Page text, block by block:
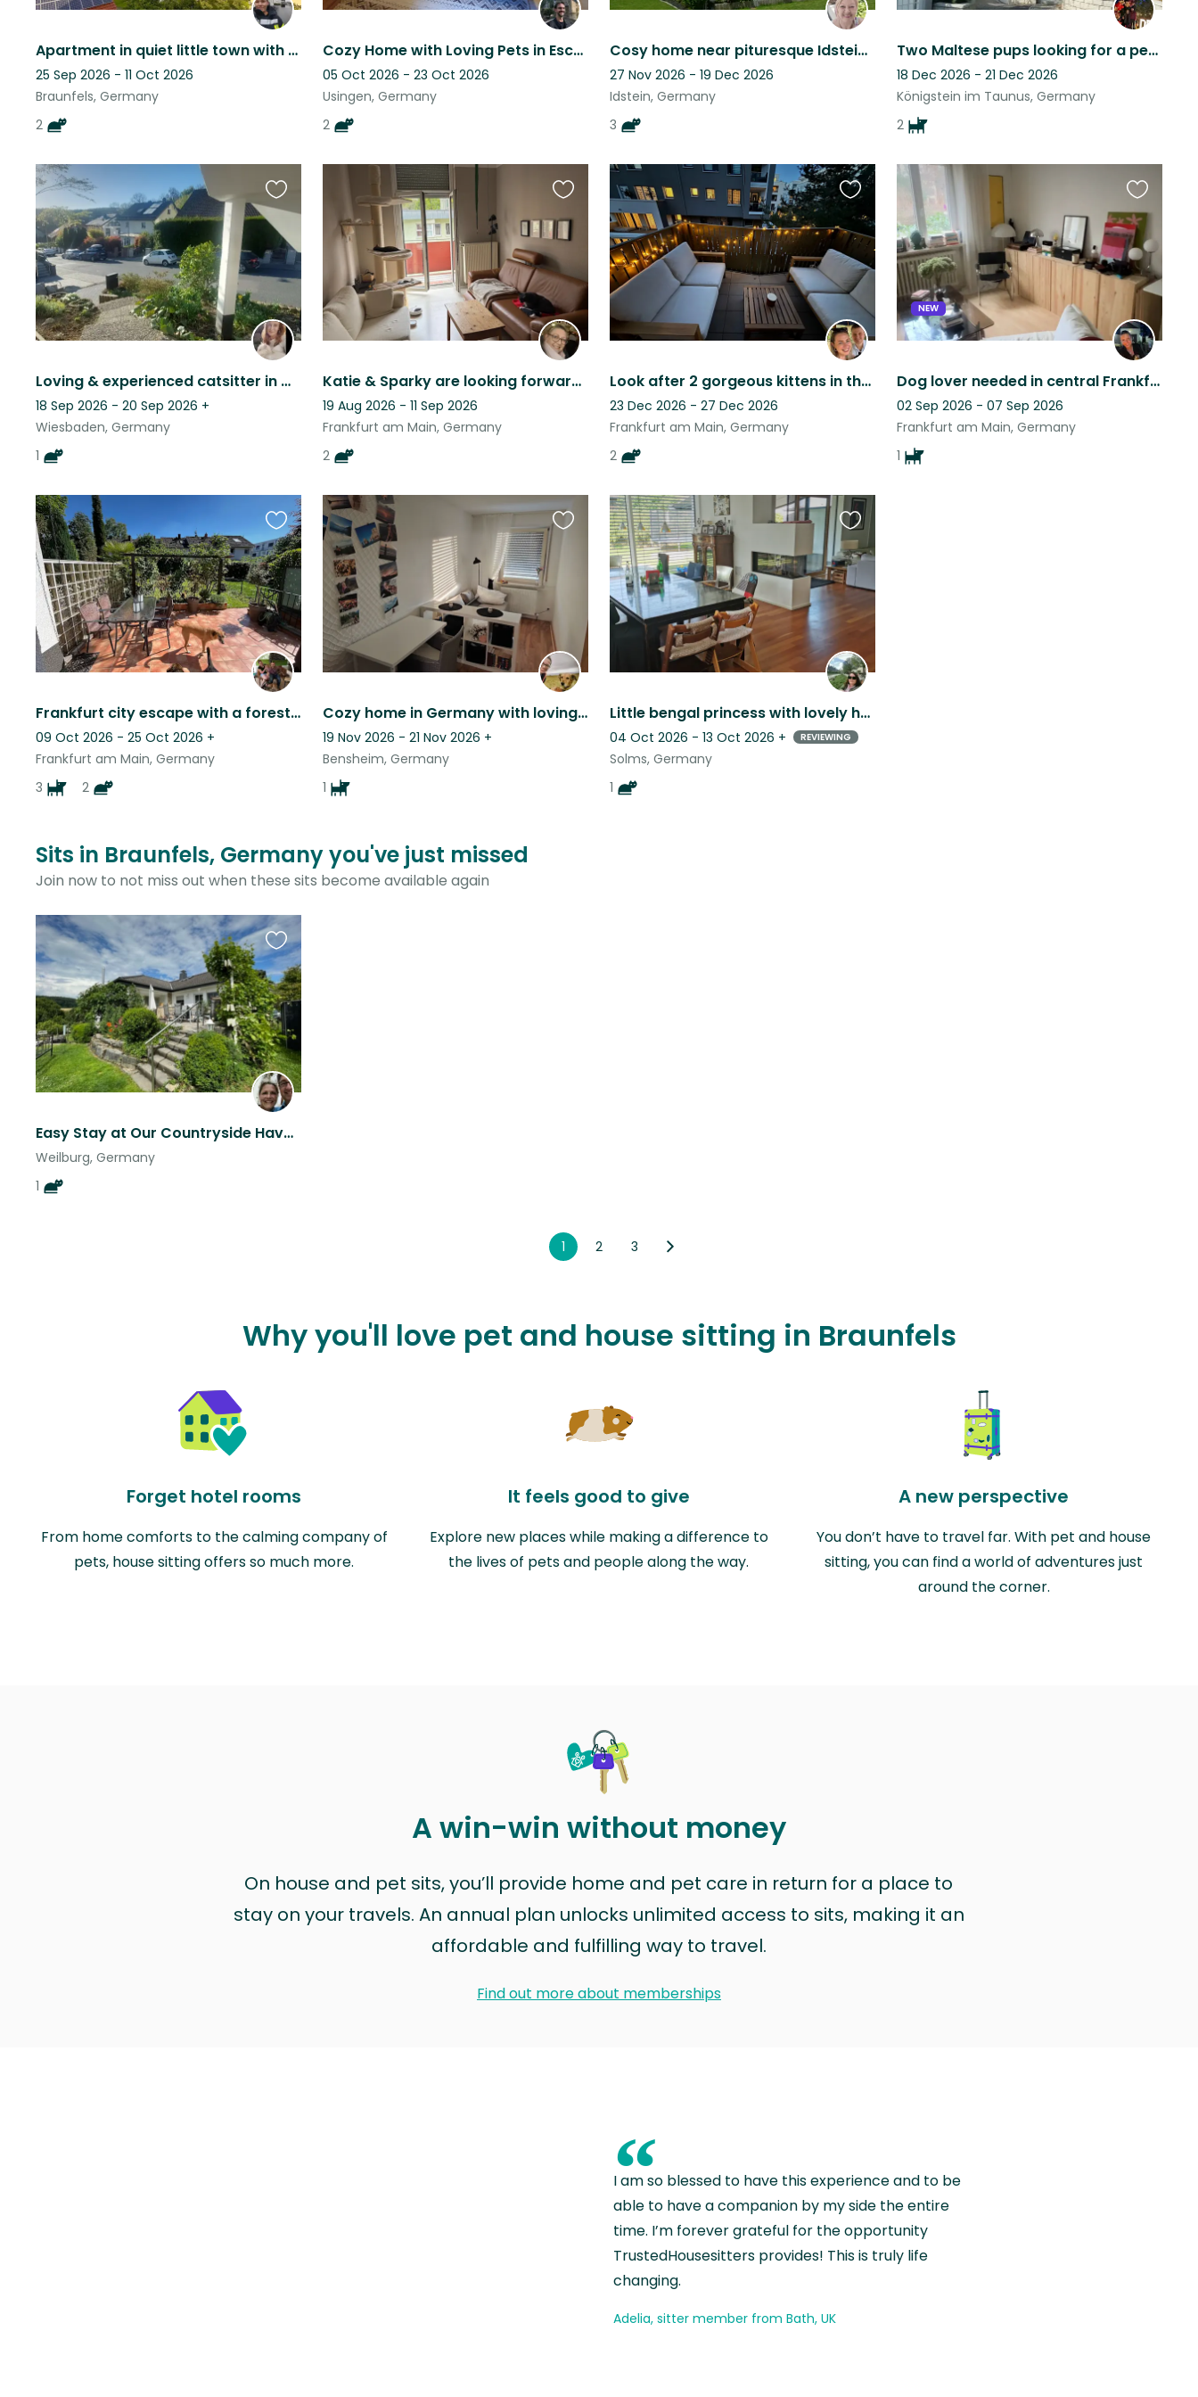
Apartment in quiet little town with 2 attention loving cats
25 Sep 2026 - 11 Oct 2026
Braunfels, Germany
2
Cozy Home with Loving Pets in Eschbach (Usingen)
05 Oct 2026 - 23 Oct 2026
Usingen, Germany
2
Cosy home near pituresque Idstein, perfect for digital nomads and nature lovers
27 Nov 2026 - 19 Dec 2026
Idstein, Germany
3
Two Maltese pups looking for a pet sitter
18 Dec 2026 - 21 Dec 2026
Königstein im Taunus, Germany
2
Loving & experienced catsitter in Wiesbaden
18 Sep 2026 - 20 Sep 2026 +
Wiesbaden, Germany
1
Favourite
this
listing
Katie & Sparky are looking forward welcoming you in their home in FFM Nordend.
19 Aug 2026 - 11 Sep 2026
Frankfurt am Main, Germany
2
Favourite
this
listing
Look after 2 gorgeous kittens in the heart of Sachsenhausen, Frankfurt
23 Dec 2026 - 27 Dec 2026
Frankfurt am Main, Germany
2
Favourite
this
listing
NEW
Dog lover needed in central Frankfurt – experience with reactive dogs essential
02 Sep 2026 - 07 Sep 2026
Frankfurt am Main, Germany
1
Favourite
this
listing
Frankfurt city escape with a forest at your doorstep
09 Oct 2026 - 25 Oct 2026 +
Frankfurt am Main, Germany
3
2
Favourite
this
listing
Cozy home in Germany with loving dog Matute & nature nearby
19 Nov 2026 - 21 Nov 2026 +
Bensheim, Germany
1
Favourite
Little bengal princess with lovely house + garden is looking forward to meet you
04 Oct 2026 - 13 Oct 2026 + REVIEWING
Solms, Germany
1
Favourite
this
listing
Sits in Braunfels, Germany you've just missed
Join now to not miss out when these sits become available again
Easy Stay at Our Countryside Haven – Cat Linus is Ready!
Weilburg, Germany
1
Favourite
this
listing
1 2 3
Why you'll love pet and house sitting in Braunfels
Forget hotel rooms
From home comforts to the calming company of
pets, house sitting offers so much more.
It feels good to give
Explore new places while making a difference to
the lives of pets and people along the way.
A new perspective
You don’t have to travel far. With pet and house
sitting, you can find a world of adventures just
around the corner.
A win-win without money
On house and pet sits, you’ll provide home and pet care in return for a place to
stay on your travels. An annual plan unlocks unlimited access to sits, making it an
affordable and fulfilling way to travel.
Find out more about memberships
“
I am so blessed to have this experience and to be
able to have a companion by my side the entire
time. I’m forever grateful for the opportunity
TrustedHousesitters provides! This is truly life
changing.
Adelia, sitter member from Bath, UK